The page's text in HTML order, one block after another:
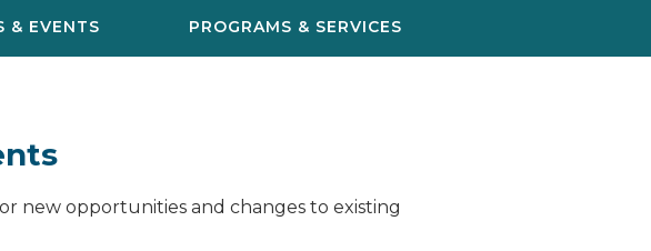
& EVENTS PROGRAMS & SERVICES
new opportunities and changes to existing